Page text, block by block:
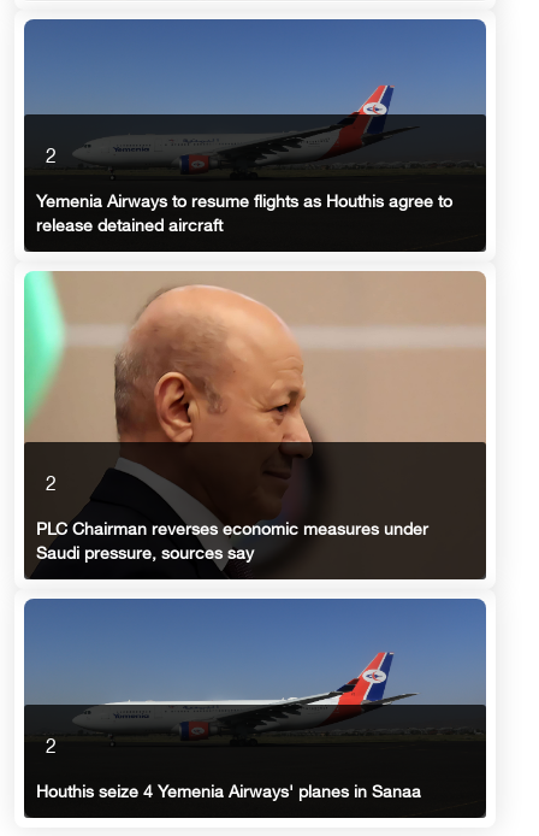
2
Yemenia Airways to resume flights as Houthis agree to
release detained aircraft
2
PLC Chairman reverses economic measures under
Saudi pressure, sources say
2
Houthis seize 4 Yemenia Airways' planes in Sanaa